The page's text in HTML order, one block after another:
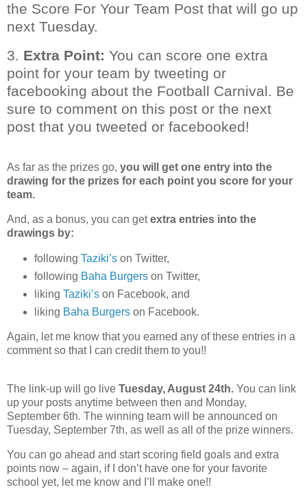
the Score For Your Team Post that will go up
next Tuesday.
3. Extra Point: You can score one extra
point for your team by tweeting or
facebooking about the Football Carnival. Be
sure to comment on this post or the next
post that you tweeted or facebooked!
As far as the prizes go, you will get one entry into the
drawing for the prizes for each point you score for your
team.
And, as a bonus, you can getextra entries into the
drawings by:
following Taziki’son Twitter,
following Baha Burgerson Twitter,
liking Taziki’son Facebook, and
liking Baha Burgerson Facebook.
Again, let me know that you earned any of these entries in a
comment so that I can credit them to you!!
The link-up will go live Tuesday, August 24th. You can link
up your posts anytime between then and Monday,
September 6th. The winning team will be announced on
Tuesday, September 7th, as well as all of the prize winners.
You can go ahead and start scoring field goals and extra
points now – again, if I don’t have one for your favorite
school yet, let me know and I’ll make one!!